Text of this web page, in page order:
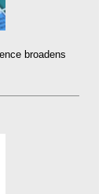
broadens